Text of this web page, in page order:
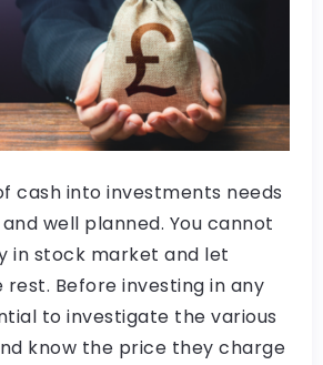
cash into investments needs
well planned. You cannot
in stock market and let
Before investing in any
to investigate the various
know the price they charge